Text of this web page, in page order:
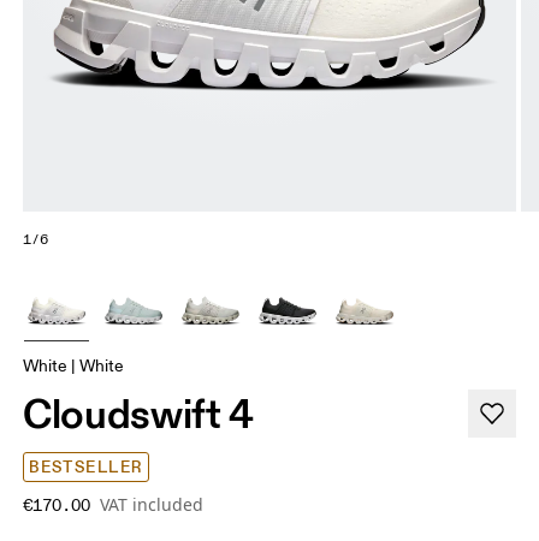
1/6
White | White
Cloudswift 4
BESTSELLER
€170.00 VAT included